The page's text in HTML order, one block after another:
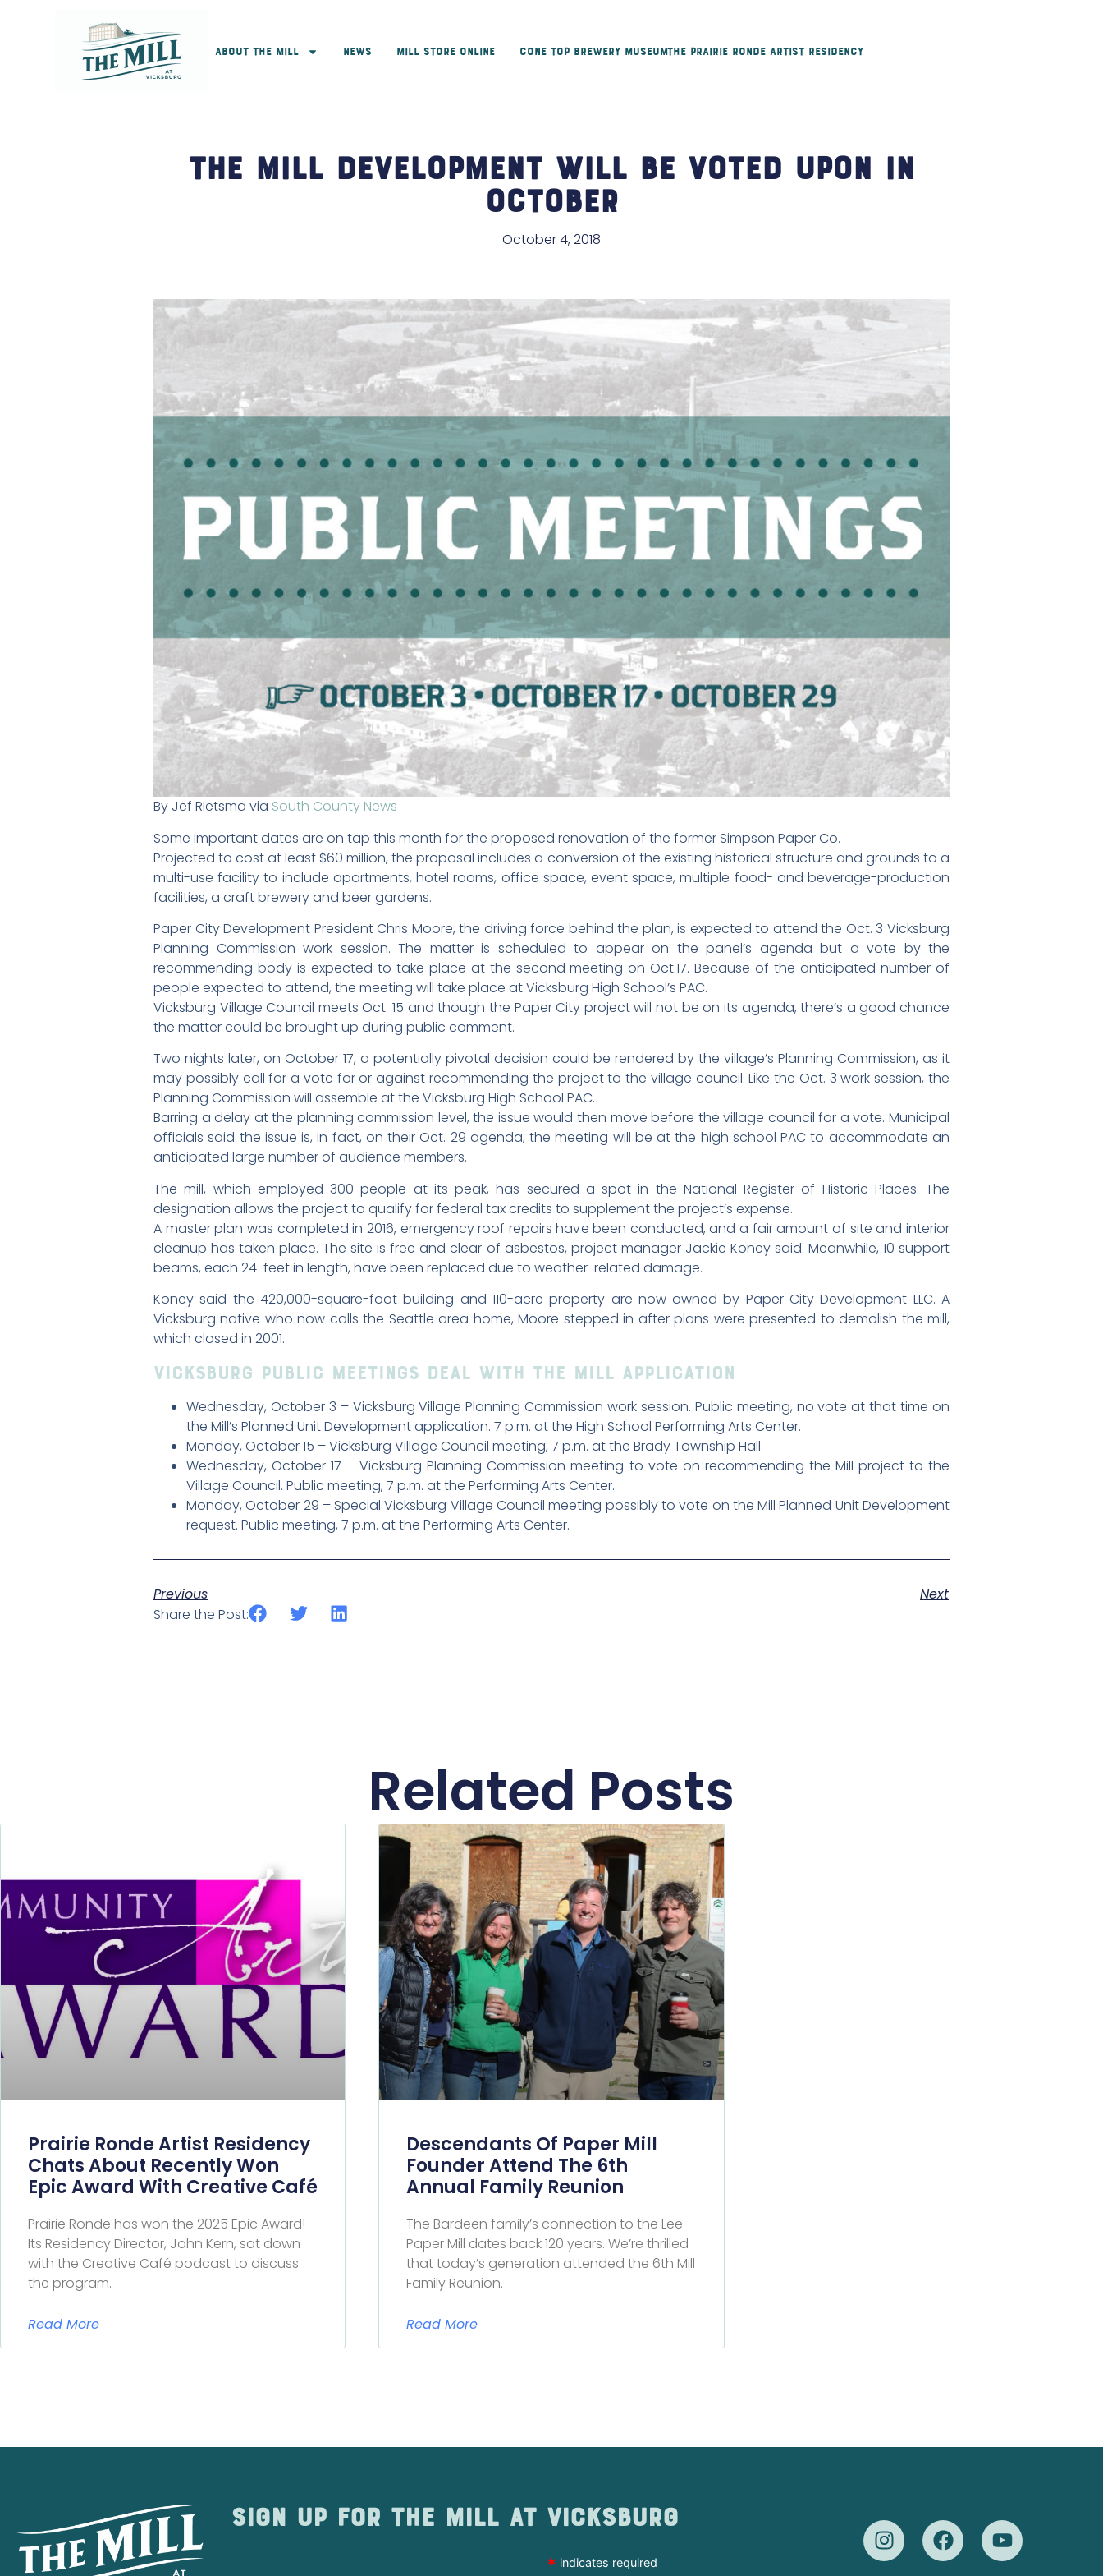
About The Mill News Mill Store Online Cone Top Brewery MuseumThe Prairie Ronde Artist Residency
The Mill Development Will Be Voted Upon in
October
October 4, 2018
By Jef Rietsma via South County News
Some important dates are on tap this month for the proposed renovation of the former Simpson Paper Co.
Projected to cost at least $60 million, the proposal includes a conversion of the existing historical structure and grounds to a
multi-use facility to include apartments, hotel rooms, office space, event space, multiple food- and beverage-production
facilities, a craft brewery and beer gardens.
Paper City Development President Chris Moore, the driving force behind the plan, is expected to attend the Oct. 3 Vicksburg
Planning Commission work session. The matter is scheduled to appear on the panel’s agenda but a vote by the
recommending body is expected to take place at the second meeting on Oct.17. Because of the anticipated number of
people expected to attend, the meeting will take place at Vicksburg High School’s PAC.
Vicksburg Village Council meets Oct. 15 and though the Paper City project will not be on its agenda, there’s a good chance
the matter could be brought up during public comment.
Two nights later, on October 17, a potentially pivotal decision could be rendered by the village’s Planning Commission, as it
may possibly call for a vote for or against recommending the project to the village council. Like the Oct. 3 work session, the
Planning Commission will assemble at the Vicksburg High School PAC.
Barring a delay at the planning commission level, the issue would then move before the village council for a vote. Municipal
officials said the issue is, in fact, on their Oct. 29 agenda, the meeting will be at the high school PAC to accommodate an
anticipated large number of audience members.
The mill, which employed 300 people at its peak, has secured a spot in the National Register of Historic Places. The
designation allows the project to qualify for federal tax credits to supplement the project’s expense.
A master plan was completed in 2016, emergency roof repairs have been conducted, and a fair amount of site and interior
cleanup has taken place. The site is free and clear of asbestos, project manager Jackie Koney said. Meanwhile, 10 support
beams, each 24-feet in length, have been replaced due to weather-related damage.
Koney said the 420,000-square-foot building and 110-acre property are now owned by Paper City Development LLC. A
Vicksburg native who now calls the Seattle area home, Moore stepped in after plans were presented to demolish the mill,
which closed in 2001.
Vicksburg Public Meetings Deal with the Mill Application
Wednesday, October 3 – Vicksburg Village Planning Commission work session. Public meeting, no vote at that time on
the Mill’s Planned Unit Development application. 7 p.m. at the High School Performing Arts Center.
Monday, October 15 – Vicksburg Village Council meeting, 7 p.m. at the Brady Township Hall.
Wednesday, October 17 – Vicksburg Planning Commission meeting to vote on recommending the Mill project to the
Village Council. Public meeting, 7 p.m. at the Performing Arts Center.
Monday, October 29 – Special Vicksburg Village Council meeting possibly to vote on the Mill Planned Unit Development
request. Public meeting, 7 p.m. at the Performing Arts Center.
Previous
Next
Share the Post:
Related Posts
Prairie Ronde Artist Residency
Chats About Recently Won
Epic Award With Creative Café
Prairie Ronde has won the 2025 Epic Award!
Its Residency Director, John Kern, sat down
with the Creative Café podcast to discuss
the program.
Read More
Descendants Of Paper Mill
Founder Attend The 6th
Annual Family Reunion
The Bardeen family’s connection to the Lee
Paper Mill dates back 120 years. We’re thrilled
that today’s generation attended the 6th Mill
Family Reunion.
Read More
Sign up for The Mill at Vicksburg
* indicates required